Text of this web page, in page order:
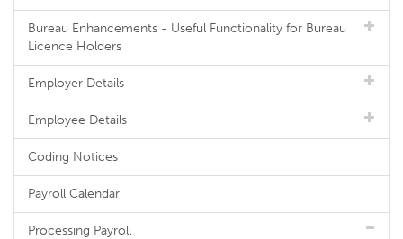
Bureau Enhancements - Useful Functionality for Bureau
Licence Holders
Employer Details
Employee Details
Coding Notices
Payroll Calendar
Processing Payroll